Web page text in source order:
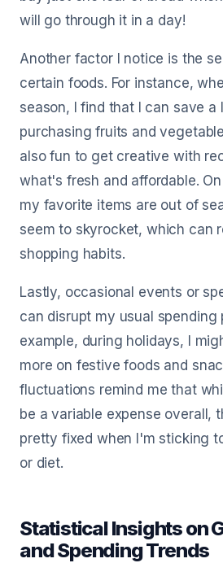
will go through it in a day!
Another factor I notice is the
certain foods. For instance,
season, I find that I can save a
purchasing fruits and
also fun to get creative with
what's fresh and affordable.
my favorite items are out of
seem to skyrocket, which can
shopping habits.
Lastly, occasional events or
can disrupt my usual spending
example, during holidays, I
more on festive foods and
fluctuations remind me that
be a variable expense overall,
pretty fixed when I'm sticking
or diet.
Statistical Insights on
and Spending Trends